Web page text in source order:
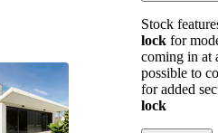
Stock
lock for
coming in at
possible to
for added
lock